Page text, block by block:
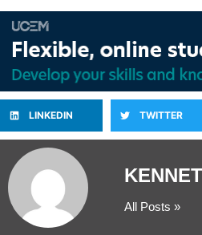
LINKEDIN TWITTER
All Posts »